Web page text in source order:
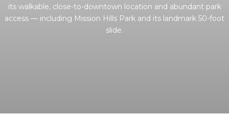
its walkable, close-to-downtown location and abundant park
access — including Mission Hills Park and its landmark 50-foot
slide.